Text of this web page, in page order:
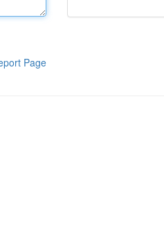
Page